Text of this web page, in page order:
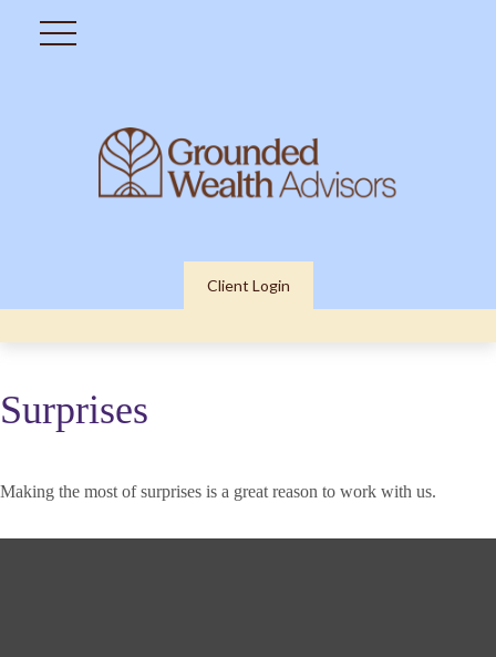
Client Login
Surprises
Making the most of surprises is a great reason to work with us.